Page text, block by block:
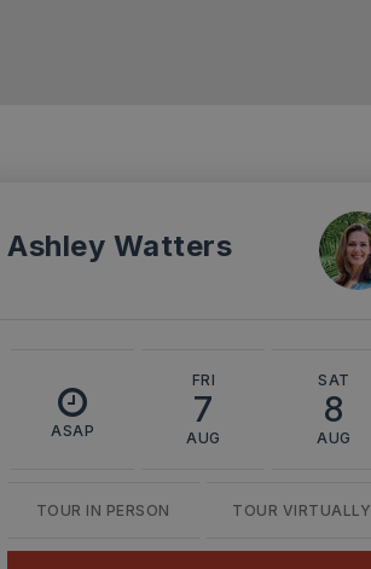
Ashley Watters
ASAP
FRI
7
AUG
SAT
8
AUG
TOUR IN PERSON TOUR VIRTUALLY